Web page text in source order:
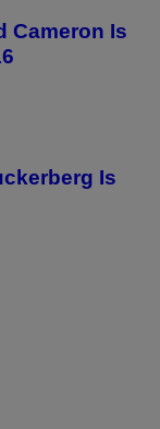
Cameron Is
Is